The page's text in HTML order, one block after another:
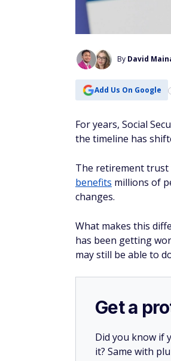
By David
Add Us On Google
For years, Social
the timeline has
The retirement trust
benefits millions of
changes.
What makes this
has been getting
may still be able to
Get a
Did you know if
it? Same with